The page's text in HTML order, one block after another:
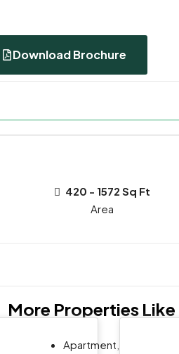
Download Brochure
420 - 1572 Sq Ft
More Properties Like
Apartment,